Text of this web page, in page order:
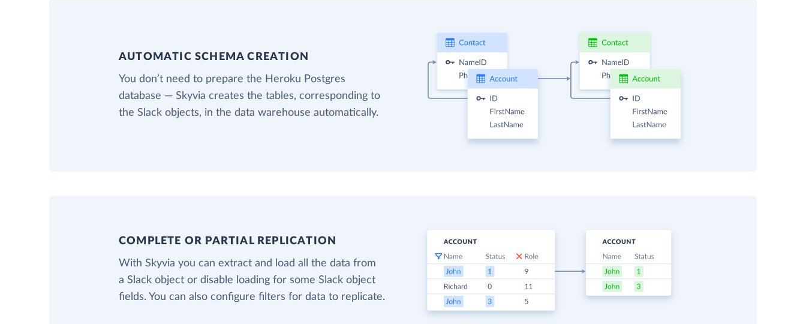
AUTOMATIC SCHEMA CREATION
You don’t need to prepare the Heroku Postgres
database — Skyvia creates the tables, corresponding to
the Slack objects, in the data warehouse automatically.
COMPLETE OR PARTIAL REPLICATION
With Skyvia you can extract and load all the data from
a Slack object or disable loading for some Slack object
fields. You can also configure filters for data to replicate.